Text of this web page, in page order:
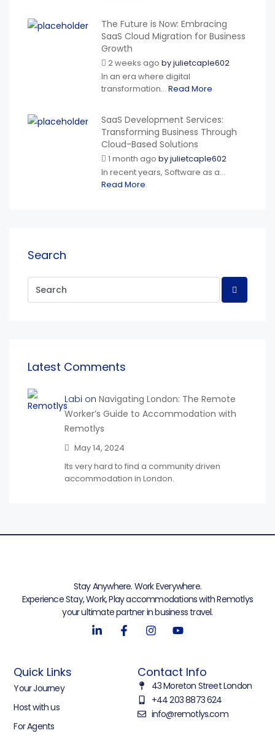
The Future is Now: Embracing
SaaS Cloud Migration for Business
Growth
2 weeks ago byjulietcaple602
In an era where digital
transformation... Read More
SaaS Development Services:
Transforming Business Through
Cloud-Based Solutions
1 month ago byjulietcaple602
In recent years, Software as a...
Read More
Search
Latest Comments
Labi on Navigating London: The Remote
Worker’s Guide to Accommodation with
Remotlys
May 14, 2024
Its very hard to find a community driven
accommodation in London.
Stay Anywhere. Work Everywhere.
Experience Stay, Work, Play accommodations with Remotlys
your ultimate partner in business travel.
Quick Links
Your Journey
Host with us
For Agents
Contact Info
43 Moreton Street London
+44 203 8873 624
info@remotlys.com